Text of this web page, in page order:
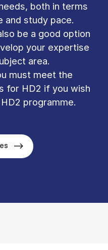
both in terms
and study pace.
be a good option
your expertise
area.
must meet the
for HD2 if you wish
programme.